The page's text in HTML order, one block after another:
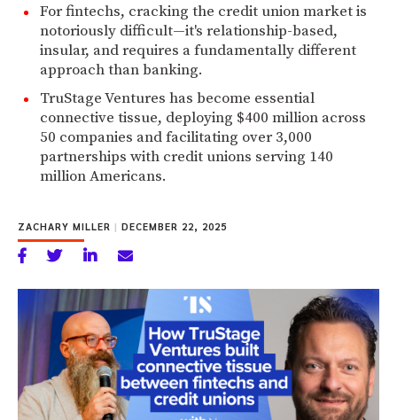
For fintechs, cracking the credit union market is
notoriously difficult—it's relationship-based,
insular, and requires a fundamentally different
approach than banking.
TruStage Ventures has become essential
connective tissue, deploying $400 million across
50 companies and facilitating over 3,000
partnerships with credit unions serving 140
million Americans.
ZACHARY MILLER | DECEMBER 22, 2025